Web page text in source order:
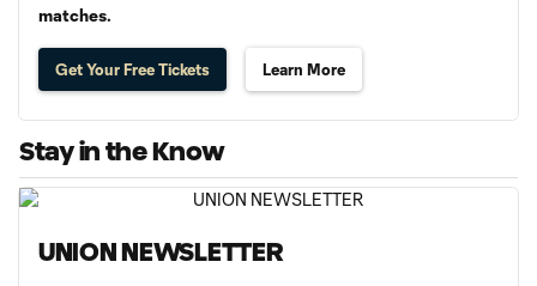
matches.
Get Your Free Tickets Learn More
Stay in the Know
UNION NEWSLETTER